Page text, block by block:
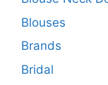
Blouses
Brands
Bridal